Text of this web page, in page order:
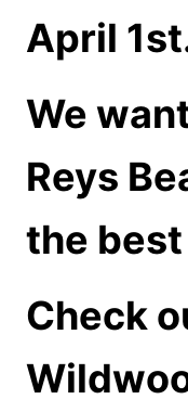
April
We
Reys
the
Check